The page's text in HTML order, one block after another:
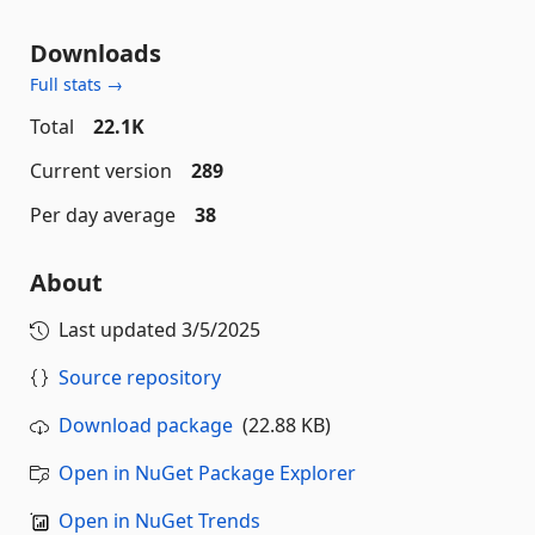
Downloads
Full stats →
Total
22.1K
Current version
289
Per day average
38
About
Last updated 3/5/2025
Source repository
Download package (22.88 KB)
Open in NuGet Package Explorer
Open in NuGet Trends